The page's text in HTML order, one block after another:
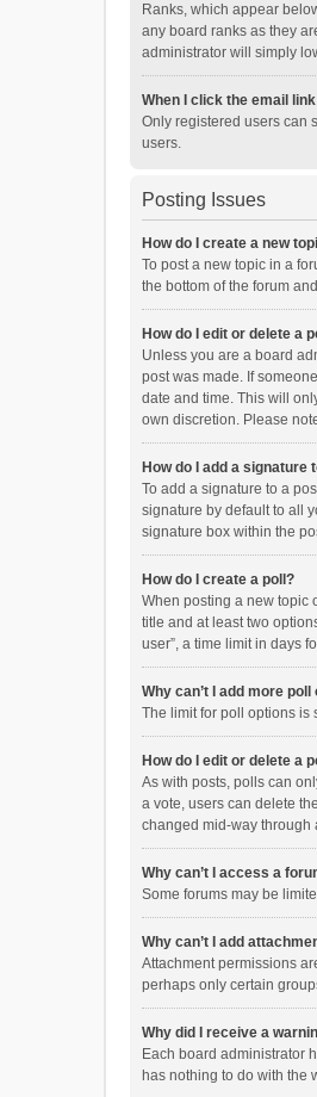
Ranks, which appear
any board ranks as they
administrator will simply
When I click the email
Only registered users can
users.
Posting Issues
How do I create a new
To post a new topic in a
the bottom of the forum
How do I edit or delete a
Unless you are a board
post was made. If
date and time. This will
own discretion. Please
How do I add a signature
To add a signature to a
signature by default to all
signature box within the
How do I create a poll?
When posting a new topic
title and at least two
user”, a time limit in days
Why can’t I add more poll
The limit for poll options is
How do I edit or delete a
As with posts, polls can
a vote, users can delete
changed mid-way through
Why can’t I access a
Some forums may be
Why can’t I add
Attachment permissions
perhaps only certain
Why did I receive a
Each board administrator
has nothing to do with the